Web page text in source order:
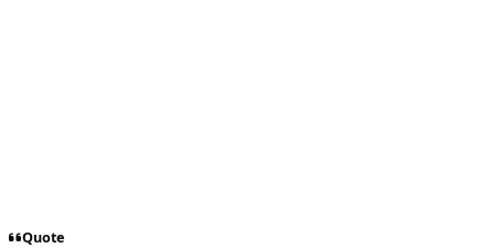
Quote